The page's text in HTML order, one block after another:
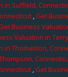
in Suffield,
,Get
Business
Valuation in
in Thomaston,
,Get